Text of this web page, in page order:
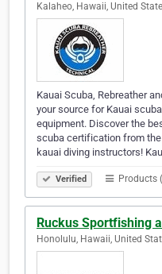
Kalaheo, Hawaii, United
Kauai Scuba, Rebreather
your source for Kauai
equipment. Discover the
scuba certification from
kauai diving instructors!
Verified Products
Ruckus Sportfishing
Honolulu, Hawaii, United